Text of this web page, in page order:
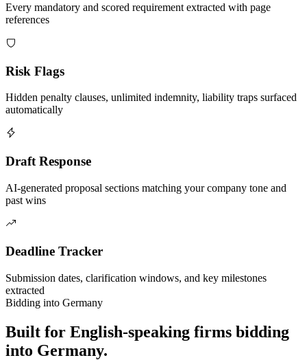
Every mandatory and scored requirement extracted with page
references
Risk Flags
Hidden penalty clauses, unlimited indemnity, liability traps surfaced
automatically
Draft Response
AI-generated proposal sections matching your company tone and
past wins
Deadline Tracker
Submission dates, clarification windows, and key milestones
extracted
Bidding into Germany
Built for English-speaking firms bidding
into Germany.